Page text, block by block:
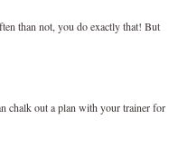
than not, you do exactly that! But
chalk out a plan with your trainer for